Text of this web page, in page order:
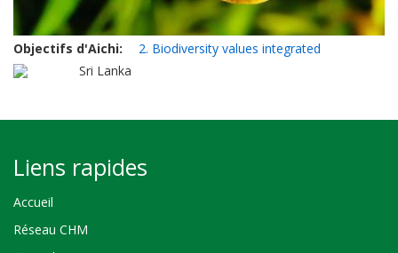
Objectifs d'Aichi
2. Biodiversity values integrated
Sri Lanka
Liens rapides
Accueil
Réseau CHM